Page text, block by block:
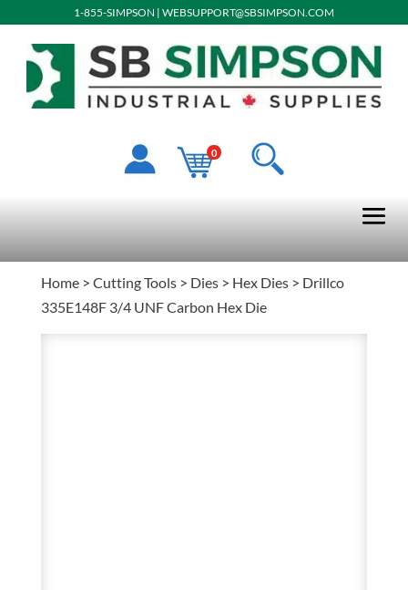
1-855-SIMPSON | WEBSUPPORT@SBSIMPSON.COM
0
Home> Cutting Tools> Dies> Hex Dies> Drillco
335E148F 3/4 UNF Carbon Hex Die